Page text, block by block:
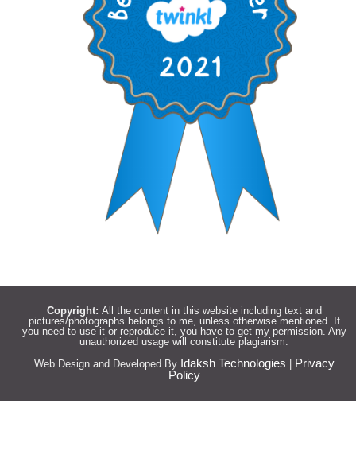
Copyright: All the content in this website including text and
pictures/photographs belongs to me, unless otherwise mentioned. If
you need to use it or reproduce it, you have to get my permission. Any
unauthorized usage will constitute plagiarism.
Web Design and Developed By Idaksh Technologies
Privacy
Policy